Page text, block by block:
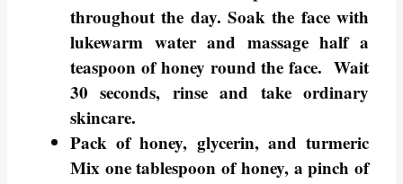
throughout the day. Soak the face with
lukewarm water and massage half a
teaspoon of honey round the face. Wait
30 seconds, rinse and take ordinary
skincare.
Pack of honey, glycerin, and turmeric
Mix one tablespoon of honey, a pinch of